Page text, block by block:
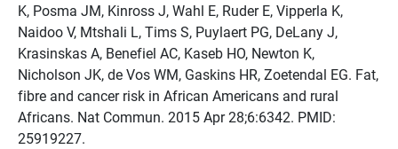
K, Posma JM, Kinross J, Wahl E, Ruder E, Vipperla K,
Naidoo V, Mtshali L, Tims S, Puylaert PG, DeLany J,
Krasinskas A, Benefiel AC, Kaseb HO, Newton K,
Nicholson JK, de Vos WM, Gaskins HR, Zoetendal EG. Fat,
fibre and cancer risk in African Americans and rural
Africans. Nat Commun. 2015 Apr 28;6:6342. PMID:
25919227.